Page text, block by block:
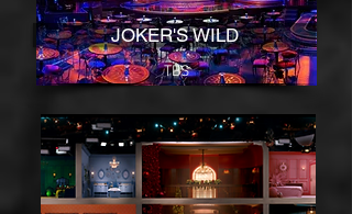
JOKER'S WILD
TBS